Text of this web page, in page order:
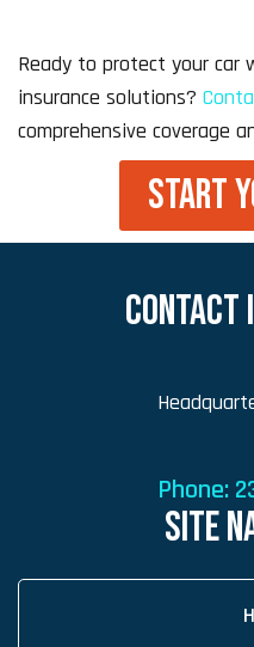
Ready to protect your car
insurance solutions?
comprehensive coverage
START
CONTACT
Phone:
SITE